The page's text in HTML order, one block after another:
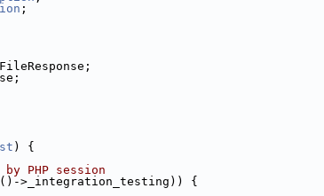
;
) {
PHP session
>_integration_testing)) {